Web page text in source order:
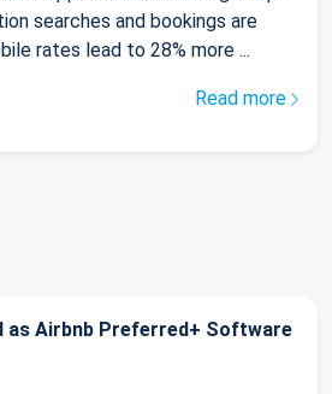
searches and bookings are
rates lead to 28% more ...
Read more
as Airbnb Preferred+ Software